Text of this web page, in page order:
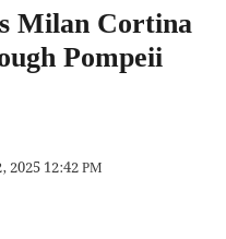
Milan Cortina
Pompeii
2025 12:42 PM